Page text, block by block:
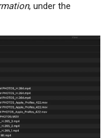
, under the